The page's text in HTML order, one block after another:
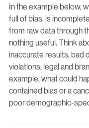
In the example below,
full of bias, is
from raw data through
nothing useful. Think
inaccurate results, bad
violations, legal and
example, what could
contained bias or a
poor demographic-